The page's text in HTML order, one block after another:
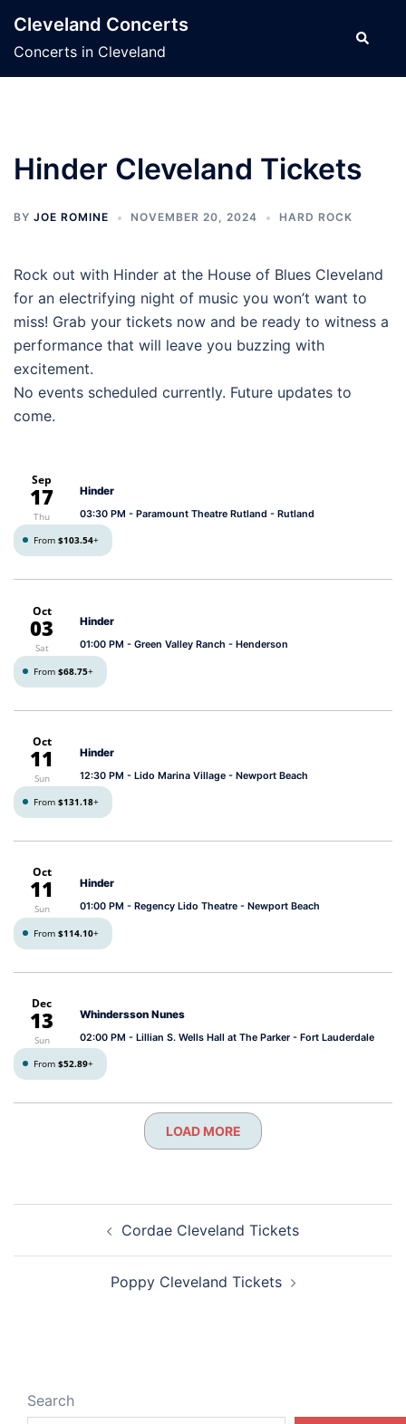
content
Cleveland Concerts
Concerts in Cleveland
Search
Hinder Cleveland Tickets
BY JOE ROMINE NOVEMBER 20, 2024 HARD ROCK
Rock out with Hinder at the House of Blues Cleveland
for an electrifying night of music you won’t want to
miss! Grab your tickets now and be ready to witness a
performance that will leave you buzzing with
excitement.
No events scheduled currently. Future updates to
come.
Sep
17
Thu
Hinder
03:30 PM - Paramount Theatre Rutland - Rutland
From $103.54+
Oct
03
Sat
Hinder
01:00 PM - Green Valley Ranch - Henderson
From $68.75+
Oct
11
Sun
Hinder
12:30 PM - Lido Marina Village - Newport Beach
From $131.18+
Oct
11
Sun
Hinder
01:00 PM - Regency Lido Theatre - Newport Beach
From $114.10+
Dec
13
Sun
Whindersson Nunes
02:00 PM - Lillian S. Wells Hall at The Parker - Fort Lauderdale
From $52.89+
LOAD MORE
navigationCordae Cleveland Tickets
Poppy Cleveland Tickets
Search